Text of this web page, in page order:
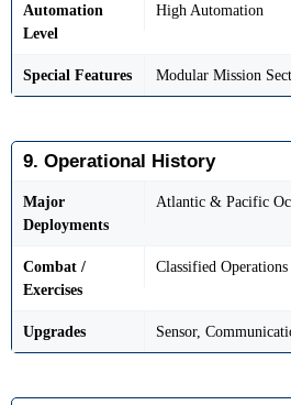
Automation
Level
High Automation
Special Features Modular Mission
9. Operational History
Major
Deployments
Atlantic & Pacific
Combat /
Exercises
Classified
Upgrades Sensor,